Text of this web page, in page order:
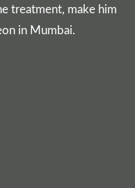
treatment, make him
in Mumbai.